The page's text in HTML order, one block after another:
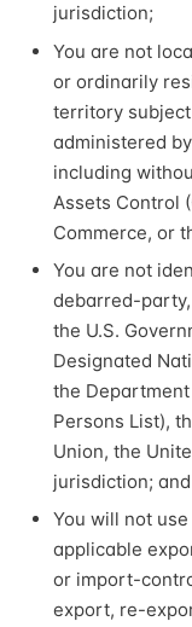
jurisdiction;
You are not
or ordinarily
territory
administered
including
Assets Control
Commerce, or
You are not
debarred-
the U.S.
Designated
the
Persons List),
Union, the
jurisdiction; and
You will not
applicable
or import-
export, re-